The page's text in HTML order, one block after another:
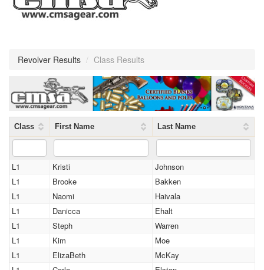
Revolver Results / Class Results
Class First Name Last Name
L1 Kristi
Johnson
L1
Brooke
Bakken
L1
Naomi
Haivala
L1
Danicca
Ehalt
L1
Steph
Warren
L1
Kim
Moe
L1
ElizaBeth
McKay